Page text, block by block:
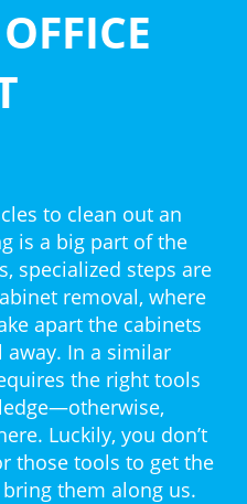
to clean out an
is a big part of the
specialized steps are
removal, where
apart the cabinets
In a similar
the right tools
Luckily, you don’t
those tools to get the
them along us.